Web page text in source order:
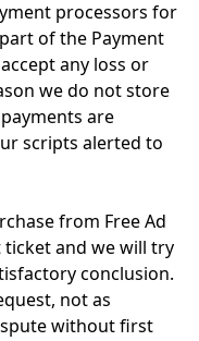
processors for
of the Payment
any loss or
we do not store
are
scripts alerted to
from Free Ad
ticket and we will try
conclusion.
not as
without first